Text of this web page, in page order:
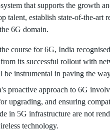
that supports the growth
talent, establish state-of-the-art
6G domain.
course for 6G, India
from its successful rollout with
instrumental in paving the
proactive approach to 6G
upgrading, and ensuring
in 5G infrastructure are not
technology.